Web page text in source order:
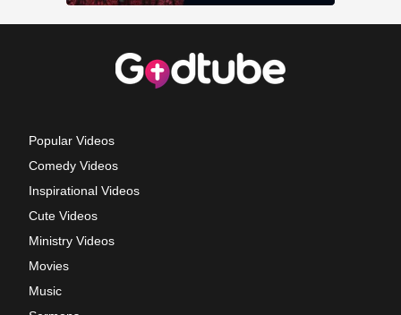
Popular Videos
Comedy Videos
Inspirational Videos
Cute Videos
Ministry Videos
Movies
Music